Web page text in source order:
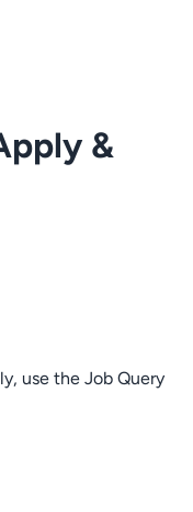
&
use the Job Query